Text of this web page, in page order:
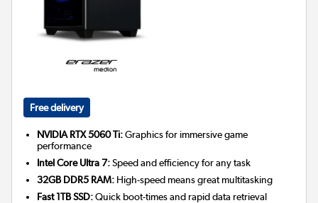
Free delivery
NVIDIA RTX 5060 Ti:Graphics for immersive game
performance
Intel Core Ultra 7:Speed and efficiency for any task
32GB DDR5 RAM: High-speed means great multitasking
Fast 1TB SSD:Quick boot-times and rapid data retrieval